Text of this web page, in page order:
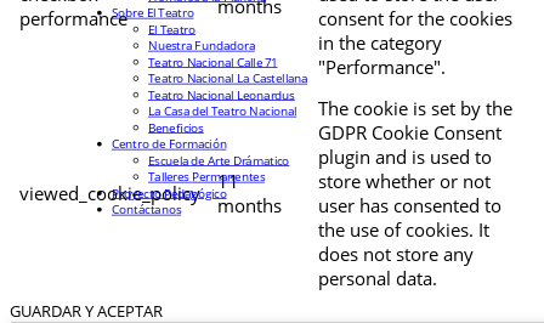
performance
months
consent for the cookies
in the category
"Performance".
viewed_cookie_policy
11
months
The cookie is set by the
GDPR Cookie Consent
plugin and is used to
store whether or not
user has consented to
the use of cookies. It
does not store any
personal data.
GUARDAR Y ACEPTAR
Sobre El Teatro
El Teatro
Nuestra Fundadora
Teatro Nacional Calle 71
Teatro Nacional La Castellana
Teatro Nacional Leonardus
La Casa del Teatro Nacional
Beneficios
Centro de Formación
Escuela de Arte Drámatico
Talleres Permanentes
Proyecto Pedagógico
Contáctanos